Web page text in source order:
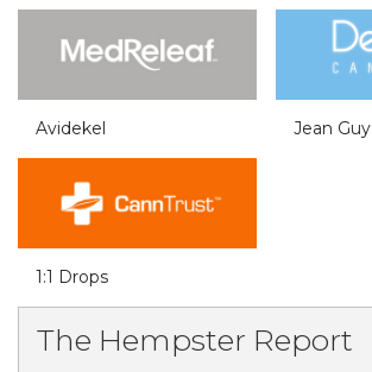
Avidekel Jean Guy
1:1 Drops
The Hempster Report